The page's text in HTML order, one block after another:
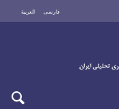
العربية فارسی